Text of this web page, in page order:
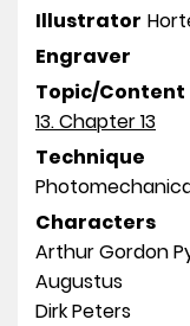
Illustrator
Engraver
Topic/Content
13. Chapter 13
Technique
Characters
Arthur Gordon
Augustus
Dirk Peters